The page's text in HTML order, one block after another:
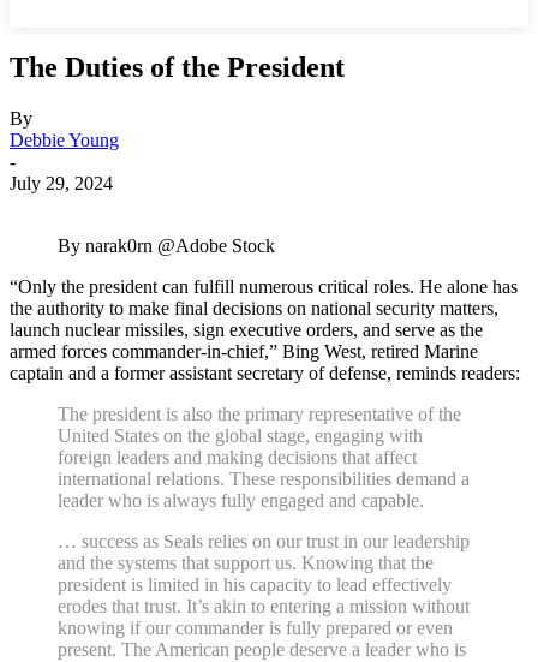
The Duties of the President
By
Debbie Young
-
July 29, 2024
By narak0rn @Adobe Stock
“Only the president can fulfill numerous critical roles. He alone has
the authority to make final decisions on national security matters,
launch nuclear missiles, sign executive orders, and serve as the
armed forces commander-in-chief,” Bing West, retired Marine
captain and a former assistant secretary of defense, reminds readers:
The president is also the primary representative of the
United States on the global stage, engaging with
foreign leaders and making decisions that affect
international relations. These responsibilities demand a
leader who is always fully engaged and capable.
… success as Seals relies on our trust in our leadership
and the systems that support us. Knowing that the
president is limited in his capacity to lead effectively
erodes that trust. It’s akin to entering a mission without
knowing if our commander is fully prepared or even
present. The American people deserve a leader who is